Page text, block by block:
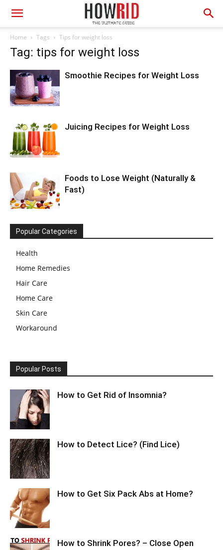
Home Tags Tips for weight loss
Tag: tips for weight loss
Smoothie Recipes for Weight Loss
Juicing Recipes for Weight Loss
Foods to Lose Weight (Naturally &
Fast)
Popular Categories
Health
Home Remedies
Hair Care
Home Care
Skin Care
Workaround
Popular Posts
How to Get Rid of Insomnia?
How to Detect Lice? (Find Lice)
How to Get Six Pack Abs at Home?
How to Shrink Pores? – Close Open